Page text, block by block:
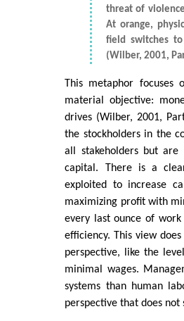
threat of
At orange,
field switches
(Wilber, 2001,
This metaphor
material objective:
drives (Wilber, 2001,
the stockholders in the
all stakeholders but
capital. There is a
exploited to increase
maximizing profit with
every last ounce of
efficiency. This view
perspective, like the
minimal wages.
systems than human
perspective that does